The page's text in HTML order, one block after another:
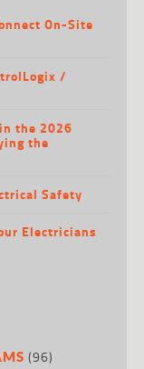
On-Site
/
the 2026
the
Safety
Electricians
(96)